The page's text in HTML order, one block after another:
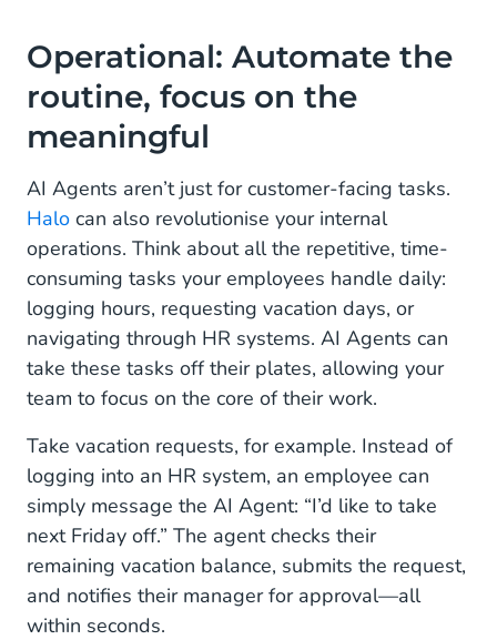
Operational: Automate the
routine, focus on the
meaningful
AI Agents aren’t just for customer-facing tasks.
Halo can also revolutionise your internal
operations. Think about all the repetitive, time-
consuming tasks your employees handle daily:
logging hours, requesting vacation days, or
navigating through HR systems. AI Agents can
take these tasks off their plates, allowing your
team to focus on the core of their work.
Take vacation requests, for example. Instead of
logging into an HR system, an employee can
simply message the AI Agent: “I’d like to take
next Friday off.” The agent checks their
remaining vacation balance, submits the request,
and notifies their manager for approval—all
within seconds.